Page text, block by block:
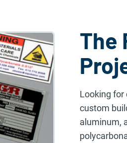
The
Looking
custom
aluminum,